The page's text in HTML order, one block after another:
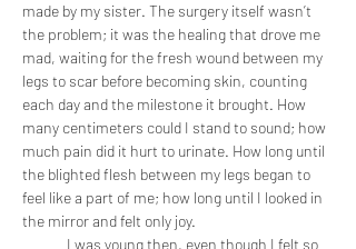
made by my sister. The surgery itself wasn’t
the problem; it was the healing that drove me
mad, waiting for the fresh wound between my
legs to scar before becoming skin, counting
each day and the milestone it brought. How
many centimeters could I stand to sound; how
much pain did it hurt to urinate. How long until
the blighted flesh between my legs began to
feel like a part of me; how long until I looked in
the mirror and felt only joy.